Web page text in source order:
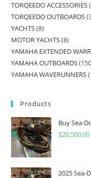
TORQEEDO ACCESSORIES
TORQEEDO OUTBOARDS
YACHTS 8
MOTOR YACHTS 8
YAMAHA EXTENDED
YAMAHA OUTBOARDS
YAMAHA WAVERUNNERS
Products
Buy Sea-
$20,500.00
2025 Sea-